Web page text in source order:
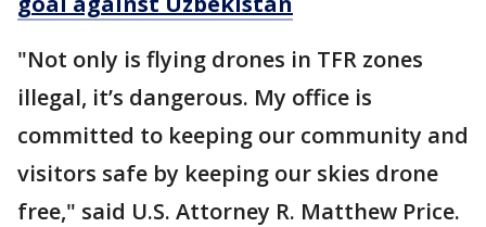
"Not only is flying drones in TFR zones
illegal, it’s dangerous. My office is
committed to keeping our community and
visitors safe by keeping our skies drone
free," said U.S. Attorney R. Matthew Price.